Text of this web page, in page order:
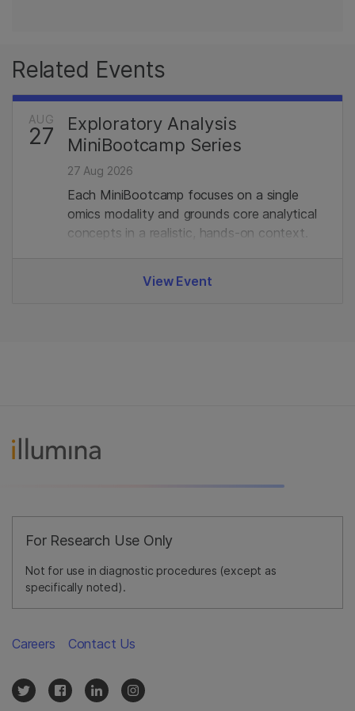
Related Events
AUG
27
Exploratory Analysis
MiniBootcamp Series
27 Aug 2026
Each MiniBootcamp focuses on a single
omics modality and grounds core analytical
concepts in a realistic, hands‑on context.
View Event
For Research Use Only
Not for use in diagnostic procedures (except as
specifically noted).
Careers Contact Us